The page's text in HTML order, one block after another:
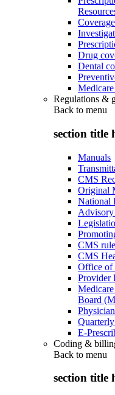
Drug
Dental
Regulations &
Back to menu
section title
Manuals
CMS
Original
National
Advisory
CMS
CMS
Office of
Provider
Board
E-
Coding &
Back to menu
section title